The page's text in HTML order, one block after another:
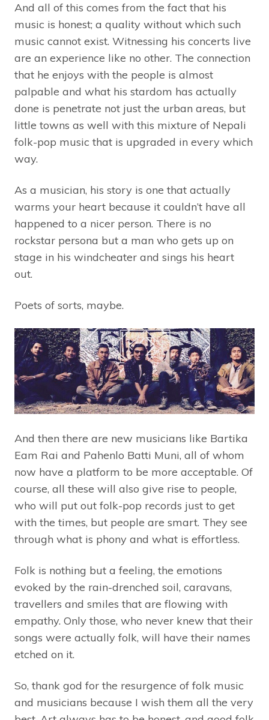
And all of this comes from the fact that his
music is honest; a quality without which such
music cannot exist. Witnessing his concerts live
are an experience like no other. The connection
that he enjoys with the people is almost
palpable and what his stardom has actually
done is penetrate not just the urban areas, but
little towns as well with this mixture of Nepali
folk-pop music that is upgraded in every which
way.
As a musician, his story is one that actually
warms your heart because it couldn’t have all
happened to a nicer person. There is no
rockstar persona but a man who gets up on
stage in his windcheater and sings his heart
out.
Poets of sorts, maybe.
And then there are new musicians like Bartika
Eam Rai and Pahenlo Batti Muni, all of whom
now have a platform to be more acceptable. Of
course, all these will also give rise to people,
who will put out folk-pop records just to get
with the times, but people are smart. They see
through what is phony and what is effortless.
Folk is nothing but a feeling, the emotions
evoked by the rain-drenched soil, caravans,
travellers and smiles that are flowing with
empathy. Only those, who never knew that their
songs were actually folk, will have their names
etched on it.
So, thank god for the resurgence of folk music
and musicians because I wish them all the very